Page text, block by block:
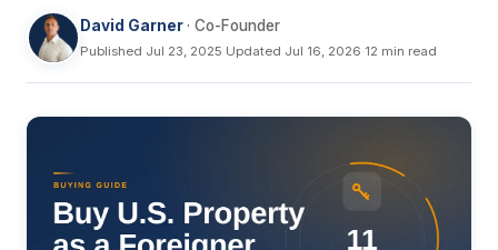
David Garner· Co-Founder
Published Jul 23, 2025·Updated Jul 16, 2026·12 min read